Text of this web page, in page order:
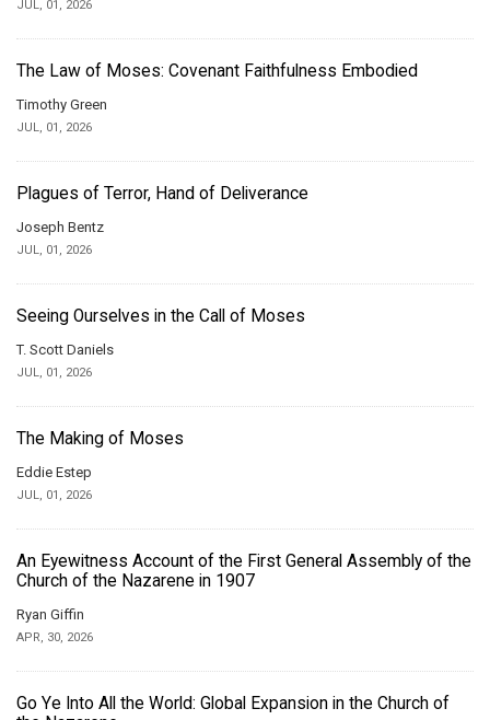
JUL, 01, 2026
The Law of Moses: Covenant Faithfulness Embodied
Timothy Green
JUL, 01, 2026
Plagues of Terror, Hand of Deliverance
Joseph Bentz
JUL, 01, 2026
Seeing Ourselves in the Call of Moses
T. Scott Daniels
JUL, 01, 2026
The Making of Moses
Eddie Estep
JUL, 01, 2026
An Eyewitness Account of the First General Assembly of the
Church of the Nazarene in 1907
Ryan Giffin
APR, 30, 2026
Go Ye Into All the World: Global Expansion in the Church of